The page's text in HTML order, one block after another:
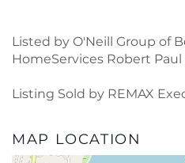
Listed by O'Neill Group of
HomeServices Robert
Listing Sold by REMAX
MAP LOCATION